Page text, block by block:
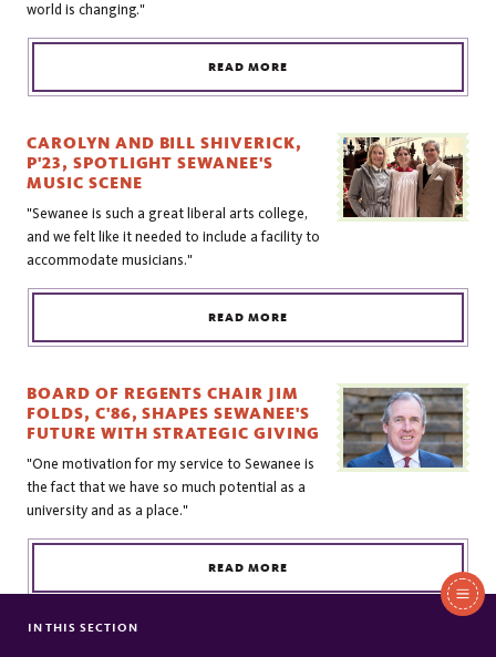
world is changing."
READ MORE
CAROLYN AND BILL SHIVERICK,
P'23, SPOTLIGHT SEWANEE'S
MUSIC SCENE
"Sewanee is such a great liberal arts college,
and we felt like it needed to include a facility to
accommodate musicians."
READ MORE
BOARD OF REGENTS CHAIR JIM
FOLDS, C'86, SHAPES SEWANEE'S
FUTURE WITH STRATEGIC GIVING
"One motivation for my service to Sewanee is
the fact that we have so much potential as a
university and as a place."
READ MORE
PHILANTHROPY & ENGAGEMENT
IN THIS SECTION